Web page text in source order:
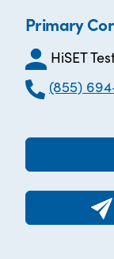
Primary
HiSET
(855)